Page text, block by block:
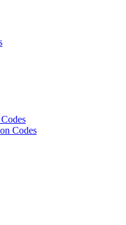
Codes